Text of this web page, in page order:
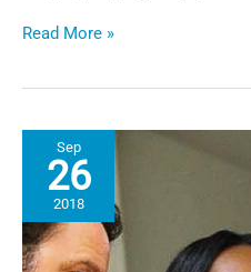
The
Celebrates
Years!
Read More »
Sep
26
2018